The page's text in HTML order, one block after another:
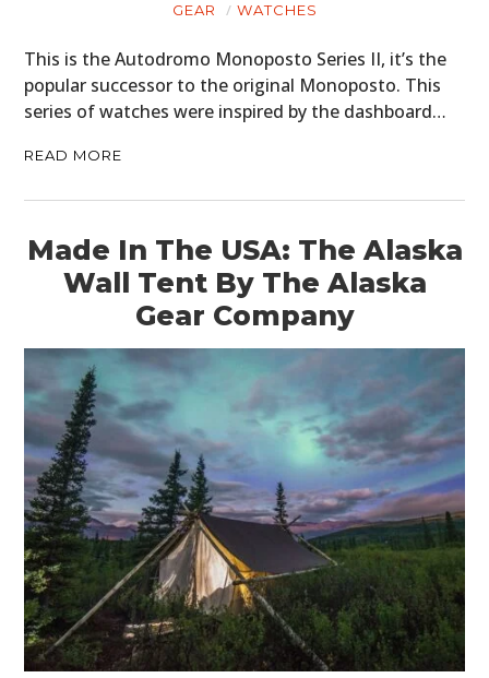
GEAR WATCHES
This is the Autodromo Monoposto Series II, it’s the
popular successor to the original Monoposto. This
series of watches were inspired by the dashboard…
READ MORE
Made In The USA: The Alaska
Wall Tent By The Alaska
Gear Company